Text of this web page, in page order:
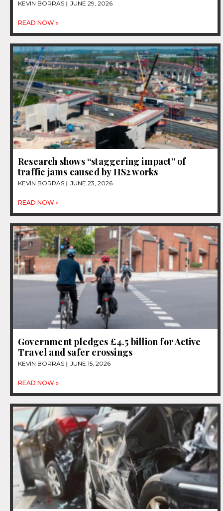
KEVIN BORRAS JUNE 29, 2026
READ NOW »
Research shows “staggering impact” of
traffic jams caused by HS2 works
KEVIN BORRAS JUNE 23, 2026
READ NOW »
Government pledges £4.5 billion for Active
Travel and safer crossings
KEVIN BORRAS JUNE 15, 2026
READ NOW »